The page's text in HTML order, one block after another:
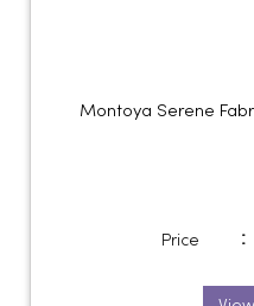
Montoya Serene
Price :